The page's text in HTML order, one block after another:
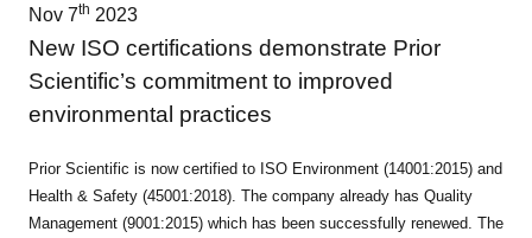
Nov 7th 2023
New ISO certifications demonstrate Prior
Scientific’s commitment to improved
environmental practices
Prior Scientific is now certified to ISO Environment (14001:2015) and
Health & Safety (45001:2018). The company already has Quality
Management (9001:2015) which has been successfully renewed. The